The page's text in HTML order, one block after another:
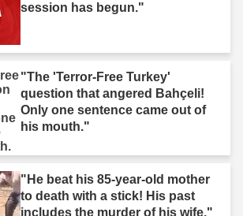
session has begun."
"The 'Terror-Free Turkey'
question that angered Bahçeli!
Only one sentence came out of
his mouth."
"He beat his 85-year-old mother
to death with a stick! His past
includes the murder of his wife."